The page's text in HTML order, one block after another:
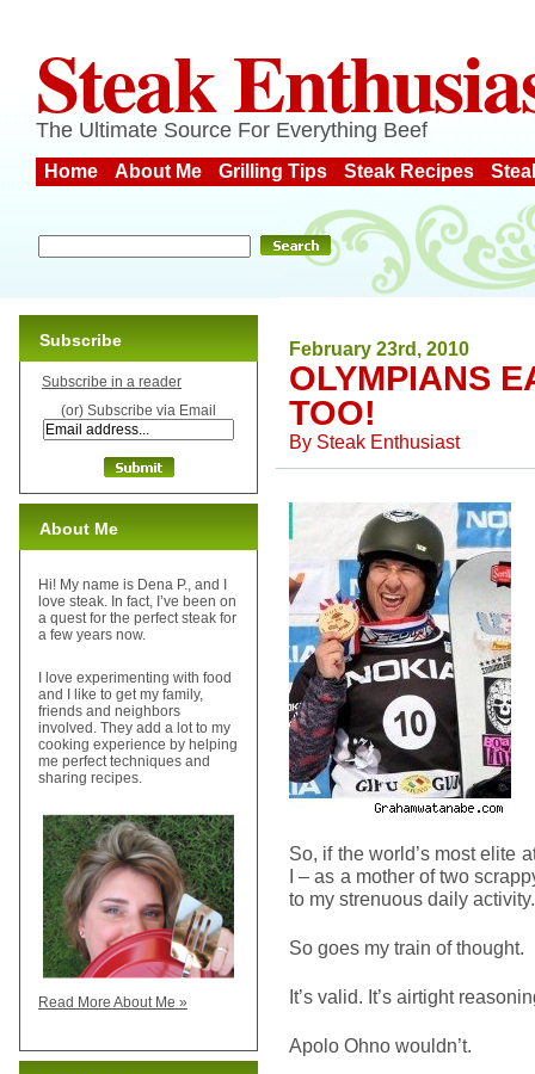
Steak
The Ultimate Source For Everything Beef
Home About Me Grilling Tips Steak Recipes
February 23rd, 2010
OLYMPIANS
TOO!
By Steak Enthusiast
So, if the world’s most elite
I – as a mother of two
to my strenuous daily
So goes my train of thought.
It’s valid. It’s airtight
Apolo Ohno wouldn’t.
Subscribe
Subscribe in a reader
(or) Subscribe via Email
About Me
Hi! My name is Dena P., and I
love steak. In fact, I’ve been on
a quest for the perfect steak for
a few years now.
I love experimenting with food
and I like to get my family,
friends and neighbors
involved. They add a lot to my
cooking experience by helping
me perfect techniques and
sharing recipes.
Read More About Me »